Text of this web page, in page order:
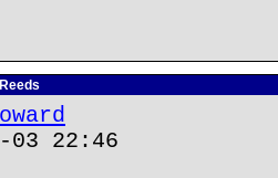
22:46